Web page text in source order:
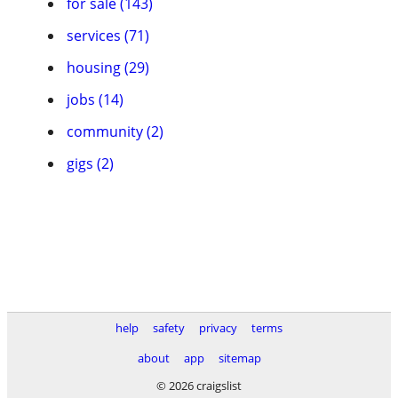
services (71)
housing (29)
jobs (14)
community (2)
gigs (2)
help safety privacy
terms
about
app
sitemap
© 2026 craigslist